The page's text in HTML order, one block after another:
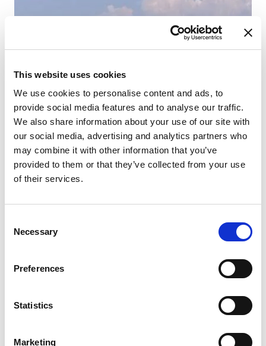
This website uses cookies
We use cookies to personalise content and ads, to
provide social media features and to analyse our traffic.
We also share information about your use of our site with
our social media, advertising and analytics partners who
may combine it with other information that you’ve
provided to them or that they’ve collected from your use
of their services.
Selection
Necessary
Preferences
Statistics
Marketing